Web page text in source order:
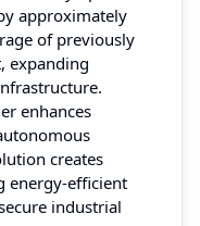
approximately
of previously
expanding
enhances
creates
energy-efficient
industrial